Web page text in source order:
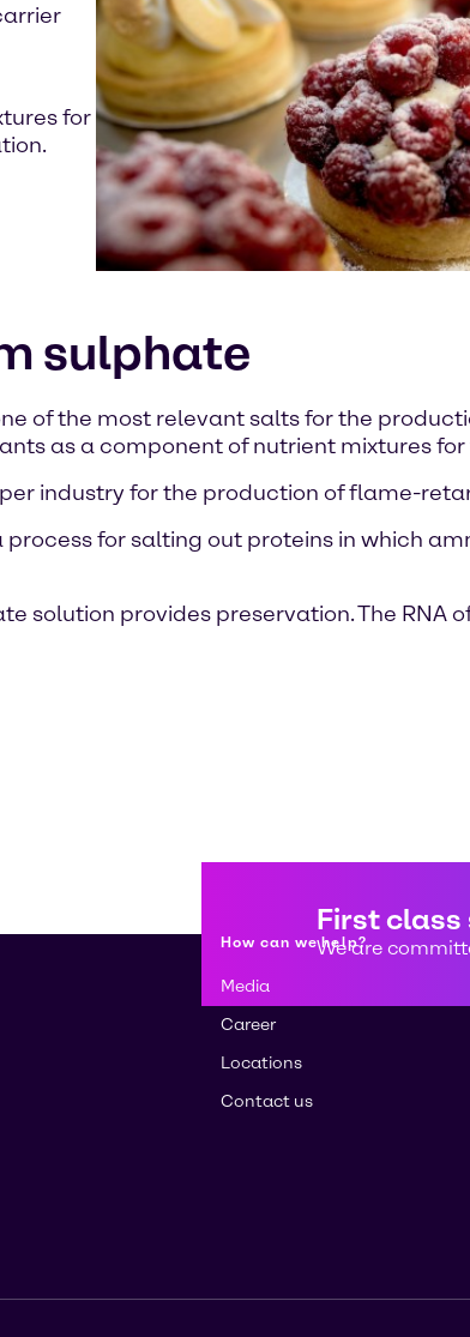
for
sulphate
of the most relevant salts for the
as a component of nutrient mixtures
industry for the production of flame-
for salting out proteins in which
solution provides preservation. The RNA
First class
We are
How can we help?
Media
Career
Locations
Contact us